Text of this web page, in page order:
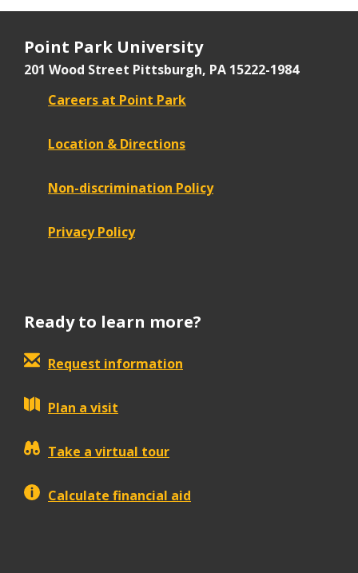
Point Park University
201 Wood Street Pittsburgh, PA 15222-1984
Careers at Point Park
Location & Directions
Non-discrimination Policy
Privacy Policy
Ready to learn more?
Request information
Plan a visit
Take a virtual tour
Calculate financial aid